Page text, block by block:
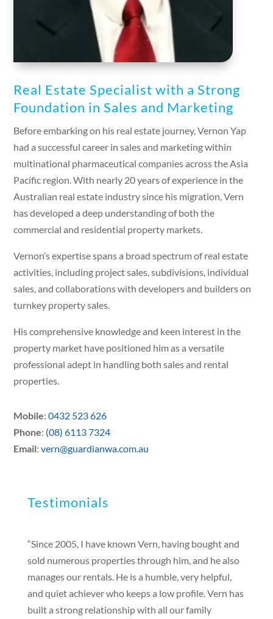
Real Estate Specialist with a Strong
Foundation in Sales and Marketing
Before embarking on his real estate journey, Vernon Yap
had a successful career in sales and marketing within
multinational pharmaceutical companies across the Asia
Pacific region. With nearly 20 years of experience in the
Australian real estate industry since his migration, Vern
has developed a deep understanding of both the
commercial and residential property markets.
Vernon’s expertise spans a broad spectrum of real estate
activities, including project sales, subdivisions, individual
sales, and collaborations with developers and builders on
turnkey property sales.
His comprehensive knowledge and keen interest in the
property market have positioned him as a versatile
professional adept in handling both sales and rental
properties.
Mobile:0432 523 626
Phone: (08) 6113 7324
Email:vern@guardianwa.com.au
Testimonials
“Since 2005, I have known Vern, having bought and
sold numerous properties through him, and he also
manages our rentals. He is a humble, very helpful,
and quiet achiever who keeps a low profile. Vern has
built a strong relationship with all our family